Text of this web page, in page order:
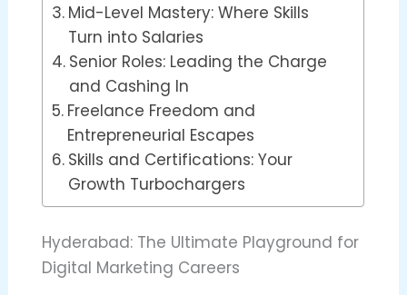
Mid-Level Mastery: Where Skills
Turn into Salaries
Senior Roles: Leading the Charge
and Cashing In
Freelance Freedom and
Entrepreneurial Escapes
Skills and Certifications: Your
Growth Turbochargers
Hyderabad: The Ultimate Playground for
Digital Marketing Careers